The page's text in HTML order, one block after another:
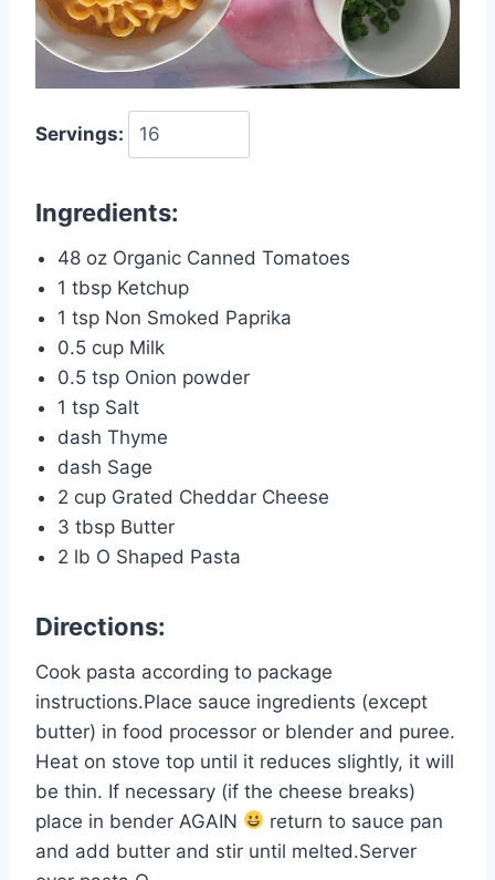
Servings:
Ingredients:
48 oz Organic Canned Tomatoes
1 tbsp Ketchup
1 tsp Non Smoked Paprika
0.5 cup Milk
0.5 tsp Onion powder
1 tsp Salt
dash Thyme
dash Sage
2 cup Grated Cheddar Cheese
3 tbsp Butter
2 lb O Shaped Pasta
Directions:
Cook pasta according to package
instructions.Place sauce ingredients (except
butter) in food processor or blender and puree.
Heat on stove top until it reduces slightly, it will
be thin. If necessary (if the cheese breaks)
place in bender AGAIN
return to sauce pan
and add butter and stir until melted.Server